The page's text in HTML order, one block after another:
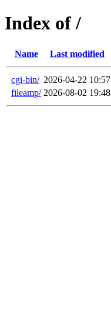
Index of /
Name Last modified
cgi-bin/ 2026-04-22 10:57
fileamp/ 2026-08-02 19:48